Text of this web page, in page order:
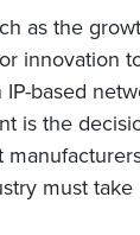
as the
innovation
based
is the
must